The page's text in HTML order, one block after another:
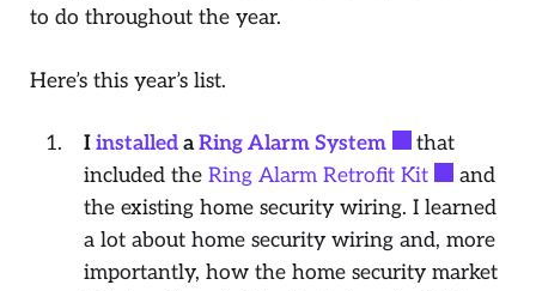
to do throughout the year.
Here’s this year’s list.
IinstalledaRing Alarm System
that
included the Ring Alarm Retrofit Kit
and
the existing home security wiring. I learned
a lot about home security wiring and, more
importantly, how the home security market